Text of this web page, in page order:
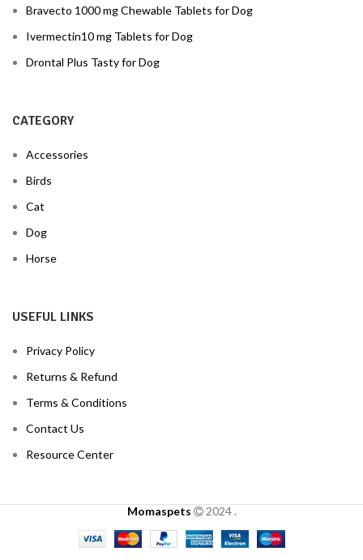
Bravecto 1000 mg Chewable Tablets for Dog
Ivermectin10 mg Tablets for Dog
Drontal Plus Tasty for Dog
CATEGORY
Accessories
Birds
Cat
Dog
Horse
USEFUL LINKS
Privacy Policy
Returns & Refund
Terms & Conditions
Contact Us
Resource Center
Momaspets 2024.